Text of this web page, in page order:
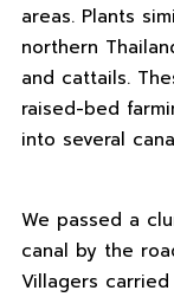
areas. Plants
northern
and cattails.
raised-bed
into several
We passed a
canal by the
Villagers